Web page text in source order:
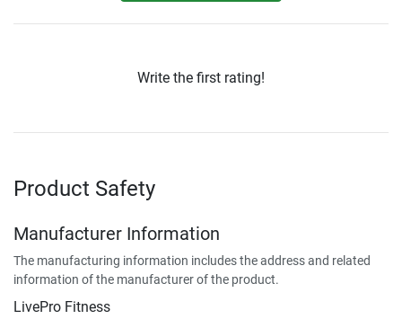
Write the first rating!
Product Safety
Manufacturer Information
The manufacturing information includes the address and related
information of the manufacturer of the product.
LivePro Fitness